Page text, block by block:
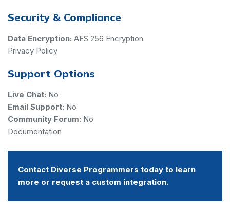
Security & Compliance
Data Encryption: AES 256 Encryption
Privacy Policy
Support Options
Live Chat: No
Email Support: No
Community Forum: No
Documentation
Contact Diverse Programmers today to learn
more or request a custom integration.